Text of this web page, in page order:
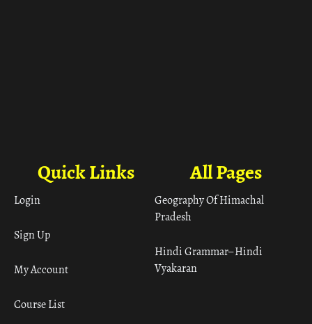
All Pages
Geography Of Himachal
Pradesh
Hindi Grammar– Hindi
Vyakaran
Quick Links
Login
Sign Up
My Account
Course List